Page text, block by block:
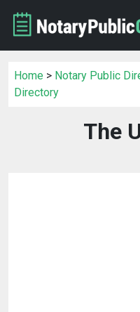
Home > Notary Public
Directory
The